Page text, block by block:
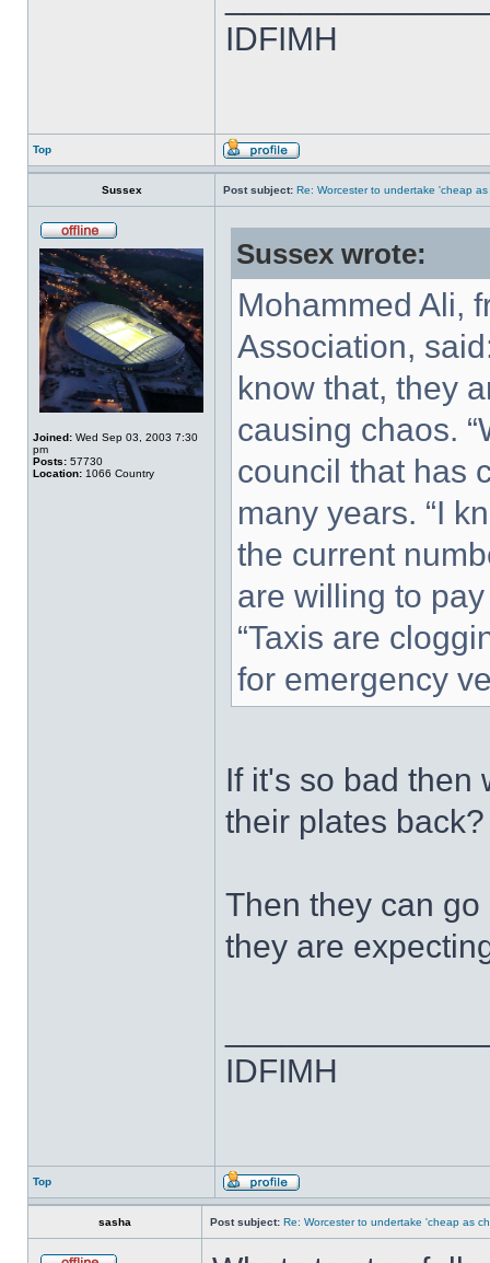
IDFIMH
Top
Sussex Post subject: Re: Worcester to undertake 'cheap
Joined: Wed Sep 03, 2003 7:30
pm
Posts: 57730
Location: 1066 Country
Sussex wrote:
Mohammed Ali,
Association,
know that, they
causing chaos.
council that has
many years. “I
the current
are willing to
“Taxis are
for emergency
If it's so bad then
their plates back?
Then they can
they are
IDFIMH
Top
sasha Post subject: Re: Worcester to undertake 'cheap as